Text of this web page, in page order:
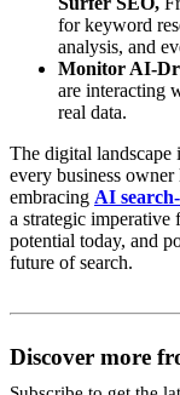
for keyword
analysis, and
Monitor AI-
are interacting
real data.
The digital
every business
embracing AI
a strategic imperative
potential today, and
future of search.
Discover more